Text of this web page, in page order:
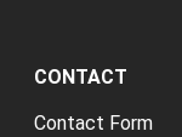
CONTACT
Contact Form